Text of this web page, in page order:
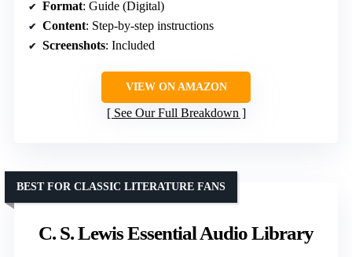
Format: Guide (Digital)
Content: Step-by-step instructions
Screenshots: Included
VIEW ON AMAZON
See Our Full Breakdown
C. S. Lewis Essential Audio Library
BEST FOR CLASSIC LITERATURE FANS